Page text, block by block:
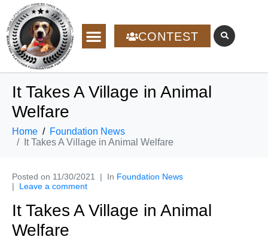
CONTEST
It Takes A Village in Animal
Welfare
Home
Foundation News
It Takes A Village in Animal Welfare
Posted on 11/30/2021 In Foundation News
Leave a comment
It Takes A Village in Animal
Welfare